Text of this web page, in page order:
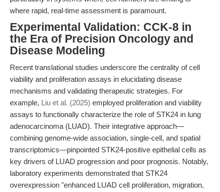
where rapid, real-time assessment is paramount.
Experimental Validation: CCK-8 in
the Era of Precision Oncology and
Disease Modeling
Recent translational studies underscore the centrality of cell
viability and proliferation assays in elucidating disease
mechanisms and validating therapeutic strategies. For
example, Liu et al. (2025) employed proliferation and viability
assays to functionally characterize the role of STK24 in lung
adenocarcinoma (LUAD). Their integrative approach—
combining genome-wide association, single-cell, and spatial
transcriptomics—pinpointed STK24-positive epithelial cells as
key drivers of LUAD progression and poor prognosis. Notably,
laboratory experiments demonstrated that STK24
overexpression "enhanced LUAD cell proliferation, migration,